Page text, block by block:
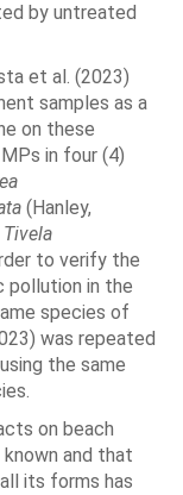
by untreated
et al. (2023)
samples as a
on these
in four (4)
(Hanley,
Tivela
to verify the
pollution in the
species of
was repeated
the same
on beach
and that
its forms has